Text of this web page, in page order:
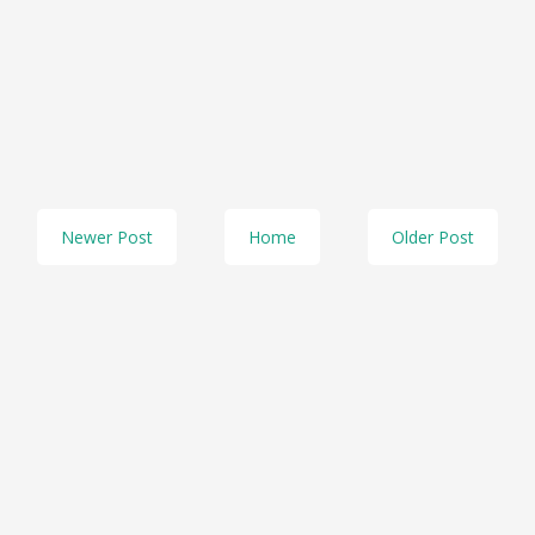
Newer Post Older Post
Home